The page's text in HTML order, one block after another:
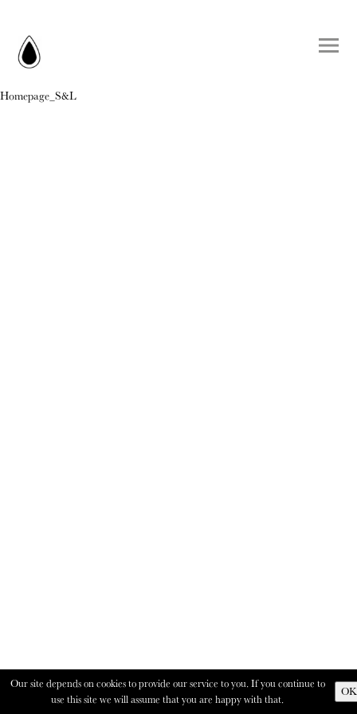
Homepage_S&L
Our site depends on cookies to provide our service to you. If you continue to
use this site we will assume that you are happy with that.
OK